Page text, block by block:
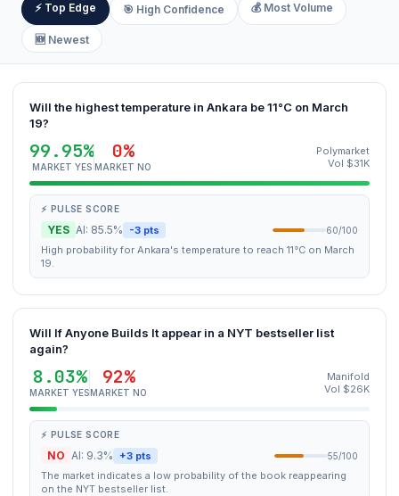
⚡ Top Edge 🎯 High Confidence 💰 Most Volume
🆕 Newest
Will the highest temperature in Ankara be 11°C on March
19?
99.95%
MARKET YES
0%
MARKET NO
Polymarket
Vol $31K
⚡ PULSE SCORE
YES AI: 85.5% -3 pts 60/100
High probability for Ankara's temperature to reach 11°C on March
19.
Will If Anyone Builds It appear in a NYT bestseller list
again?
8.03%
MARKET YES
92%
MARKET NO
Manifold
Vol $26K
⚡ PULSE SCORE
NO AI: 9.3% +3 pts 55/100
The market indicates a low probability of the book reappearing
on the NYT bestseller list.